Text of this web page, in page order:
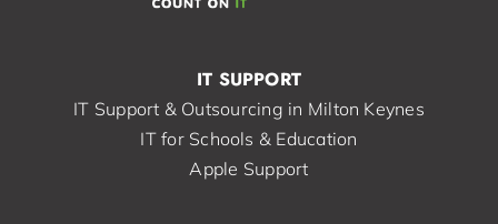
IT SUPPORT
IT Support & Outsourcing in Milton Keynes
IT for Schools & Education
Apple Support